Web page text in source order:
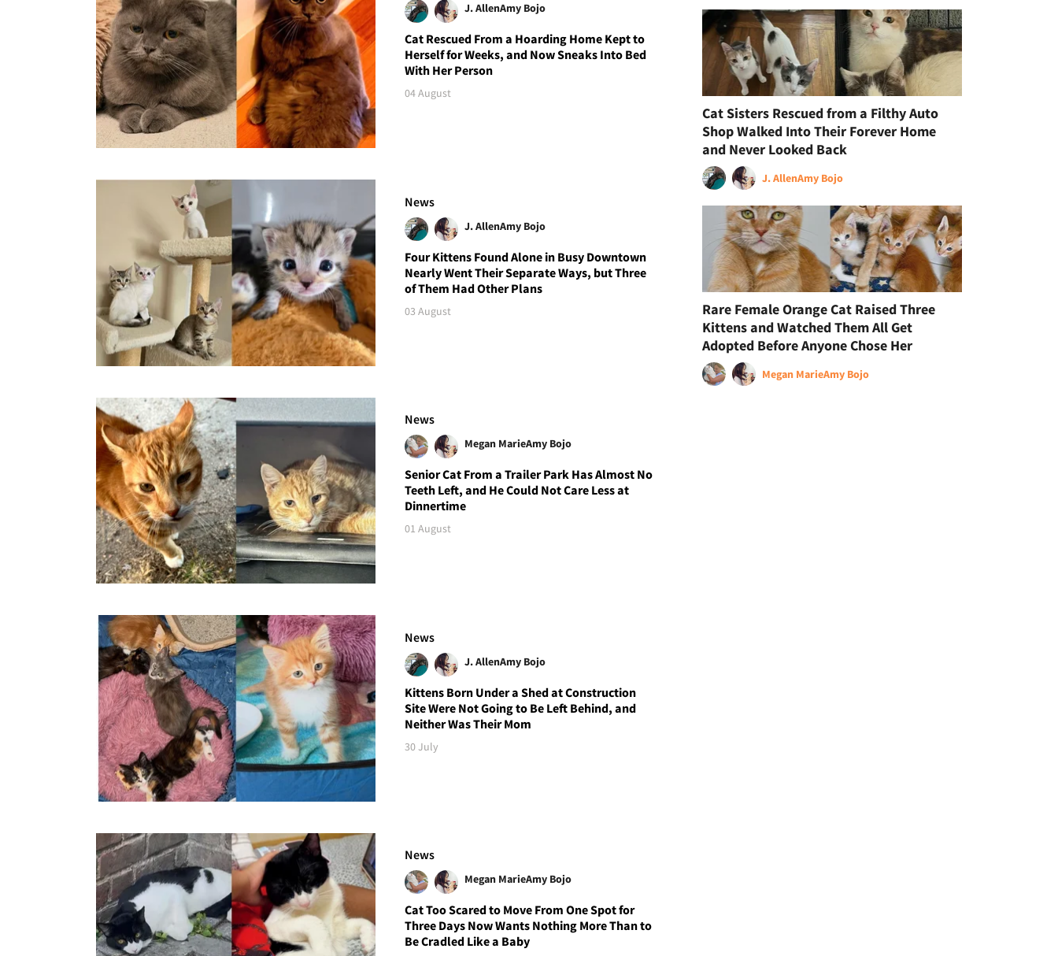
J. AllenAmy Bojo
Cat Rescued From a Hoarding Home Kept to
Herself for Weeks, and Now Sneaks Into Bed
With Her Person
04 August
News
J. AllenAmy Bojo
Four Kittens Found Alone in Busy Downtown
Nearly Went Their Separate Ways, but Three
of Them Had Other Plans
03 August
News
Megan MarieAmy Bojo
Senior Cat From a Trailer Park Has Almost No
Teeth Left, and He Could Not Care Less at
Dinnertime
01 August
News
J. AllenAmy Bojo
Kittens Born Under a Shed at Construction
Site Were Not Going to Be Left Behind, and
Neither Was Their Mom
30 July
News
Megan MarieAmy Bojo
Cat Too Scared to Move From One Spot for
Three Days Now Wants Nothing More Than to
Be Cradled Like a Baby
Cat Sisters Rescued from a Filthy Auto
Shop Walked Into Their Forever Home
and Never Looked Back
J. AllenAmy Bojo
Rare Female Orange Cat Raised Three
Kittens and Watched Them All Get
Adopted Before Anyone Chose Her
Megan MarieAmy Bojo